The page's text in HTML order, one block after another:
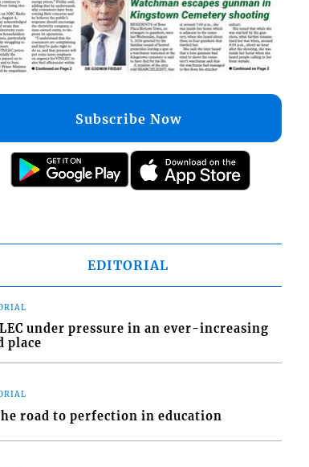
Subscribe Now
EDITORIAL
under pressure in an ever-increasing
place
road to perfection in education